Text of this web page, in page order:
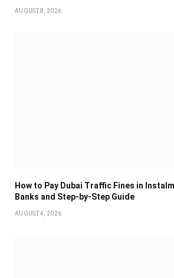
AUGUST 8, 2026
How to Pay Dubai Traffic Fines in
Banks and Step-by-Step Guide
AUGUST 4, 2026